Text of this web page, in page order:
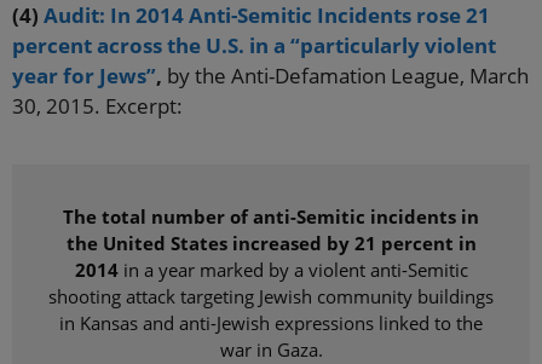
(4) Audit: In 2014 Anti-Semitic Incidents rose 21
percent across the U.S. in a “particularly violent
year for Jews”, by the Anti-Defamation League, March
30, 2015. Excerpt:
The total number of anti-Semitic incidents in
the United States increased by 21 percent in
2014in a year marked by a violent anti-Semitic
shooting attack targeting Jewish community buildings
in Kansas and anti-Jewish expressions linked to the
war in Gaza.